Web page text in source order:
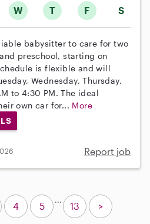
W T F S
babysitter to care for two
preschool, starting on
is flexible and will
Wednesday, Thursday,
to 4:30 PM. The ideal
own car for... More
Report job
4 5
...
13 >